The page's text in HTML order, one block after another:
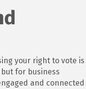
your right to vote is
for business
and connected